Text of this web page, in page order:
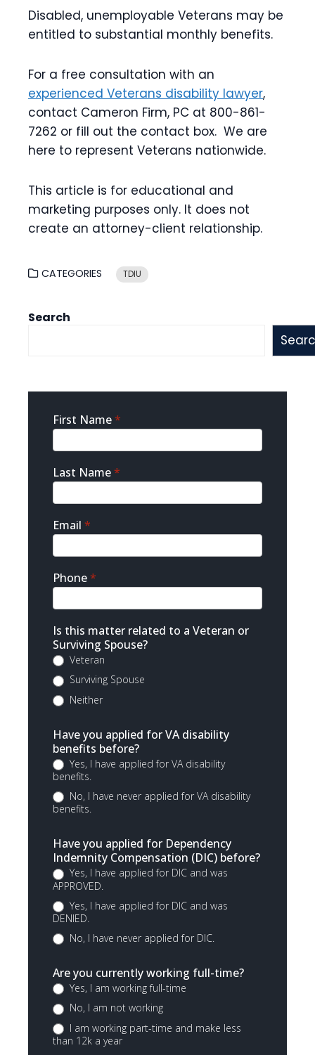
Disabled, unemployable Veterans may be
entitled to substantial monthly benefits.
For a free consultation with an
experienced Veterans disability lawyer,
contact Cameron Firm, PC at 800-861-
7262 or fill out the contact box. We are
here to represent Veterans nationwide.
This article is for educational and
marketing purposes only. It does not
create an attorney-client relationship.
CATEGORIES TDIU
Search
Sidebar
Contact
First Name*
Last Name*
Email *
Phone*
Is this matter related to a Veteran or
Surviving Spouse?
Veteran
Surviving Spouse
Neither
Have you applied for VA disability
benefits before?
Yes, I have applied for VA disability
benefits.
No, I have never applied for VA disability
benefits.
Have you applied for Dependency
Indemnity Compensation (DIC) before?
Yes, I have applied for DIC and was
APPROVED.
Yes, I have applied for DIC and was
DENIED.
No, I have never applied for DIC.
Are you currently working full-time?
Yes, I am working full-time
No, I am not working
I am working part-time and make less
than 12k a year